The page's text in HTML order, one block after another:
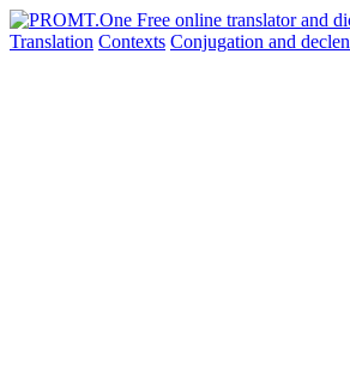
Translation Contexts Conjugation and